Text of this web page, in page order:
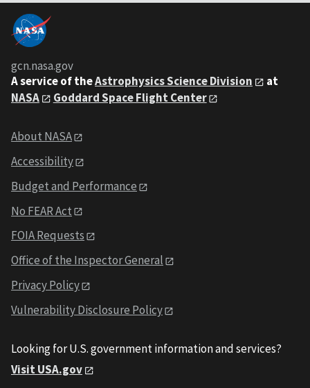
gcn.nasa.gov
A service of theAstrophysics Science Division
at
NASA
Goddard Space Flight Center
About NASA
Accessibility
Budget and Performance
No FEAR Act
FOIA Requests
Office of the Inspector General
Privacy Policy
Vulnerability Disclosure Policy
Looking for U.S. government information and services?
Visit USA.gov